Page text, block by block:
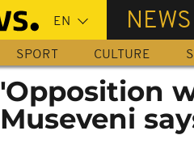
NEWS
SPORT CULTURE
'Opposition
Museveni